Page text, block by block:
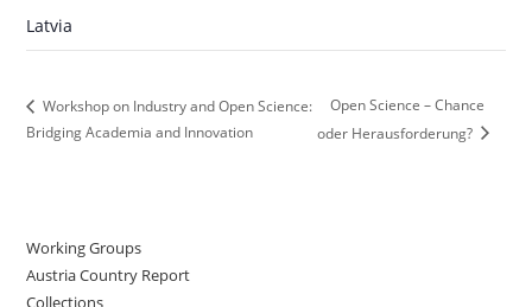
Latvia
Workshop on Industry and Open Science:
Bridging Academia and Innovation
Open Science – Chance
oder Herausforderung?
Working Groups
Austria Country Report
Collections